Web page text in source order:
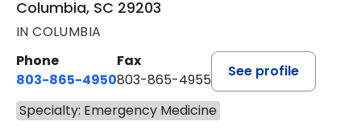
Columbia, SC 29203
IN COLUMBIA
Phone
803-865-4950
Fax
803-865-4955
See profile
Specialty: Emergency Medicine